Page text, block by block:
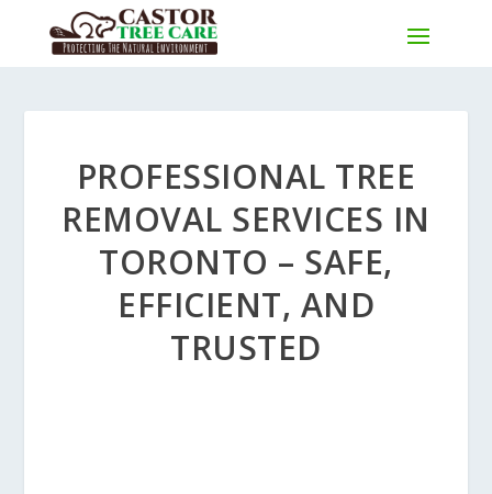
PROFESSIONAL TREE
REMOVAL SERVICES IN
TORONTO – SAFE,
EFFICIENT, AND
TRUSTED